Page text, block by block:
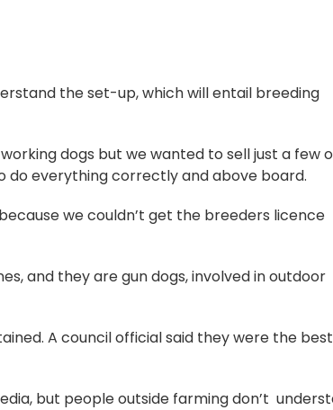
the set-up, which will entail breeding
dogs but we wanted to sell just a few
do everything correctly and above board.
we couldn’t get the breeders licence
and they are gun dogs, involved in outdoor
A council official said they were the
but people outside farming don’t